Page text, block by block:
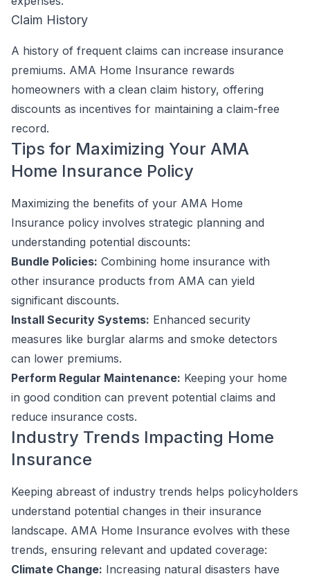
Claim History
A history of frequent claims can increase insurance
premiums. AMA Home Insurance rewards
homeowners with a clean claim history, offering
discounts as incentives for maintaining a claim-free
record.
Tips for Maximizing Your AMA
Home Insurance Policy
Maximizing the benefits of your AMA Home
Insurance policy involves strategic planning and
understanding potential discounts:
Bundle Policies: Combining home insurance with
other insurance products from AMA can yield
significant discounts.
Install Security Systems: Enhanced security
measures like burglar alarms and smoke detectors
can lower premiums.
Perform Regular Maintenance: Keeping your home
in good condition can prevent potential claims and
reduce insurance costs.
Industry Trends Impacting Home
Insurance
Keeping abreast of industry trends helps policyholders
understand potential changes in their insurance
landscape. AMA Home Insurance evolves with these
trends, ensuring relevant and updated coverage:
Climate Change: Increasing natural disasters have